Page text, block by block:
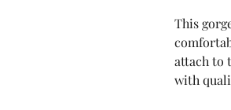
This
attach to
with